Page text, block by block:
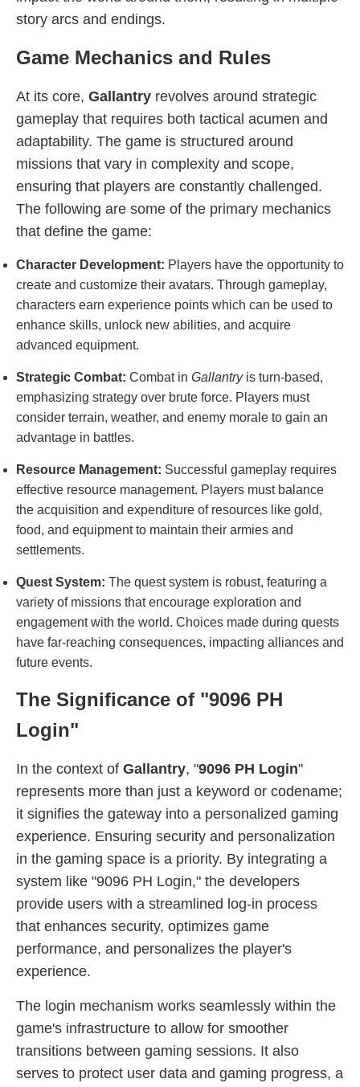
story arcs and endings.
Game Mechanics and Rules
At its core, Gallantry revolves around strategic
gameplay that requires both tactical acumen and
adaptability. The game is structured around
missions that vary in complexity and scope,
ensuring that players are constantly challenged.
The following are some of the primary mechanics
that define the game:
Character Development: Players have the opportunity to
create and customize their avatars. Through gameplay,
characters earn experience points which can be used to
enhance skills, unlock new abilities, and acquire
advanced equipment.
Strategic Combat: Combat in Gallantryis turn-based,
emphasizing strategy over brute force. Players must
consider terrain, weather, and enemy morale to gain an
advantage in battles.
Resource Management: Successful gameplay requires
effective resource management. Players must balance
the acquisition and expenditure of resources like gold,
food, and equipment to maintain their armies and
settlements.
Quest System: The quest system is robust, featuring a
variety of missions that encourage exploration and
engagement with the world. Choices made during quests
have far-reaching consequences, impacting alliances and
future events.
The Significance of "9096 PH
Login"
In the context of Gallantry, "9096 PH Login"
represents more than just a keyword or codename;
it signifies the gateway into a personalized gaming
experience. Ensuring security and personalization
in the gaming space is a priority. By integrating a
system like "9096 PH Login," the developers
provide users with a streamlined log-in process
that enhances security, optimizes game
performance, and personalizes the player's
experience.
The login mechanism works seamlessly within the
game's infrastructure to allow for smoother
transitions between gaming sessions. It also
serves to protect user data and gaming progress, a